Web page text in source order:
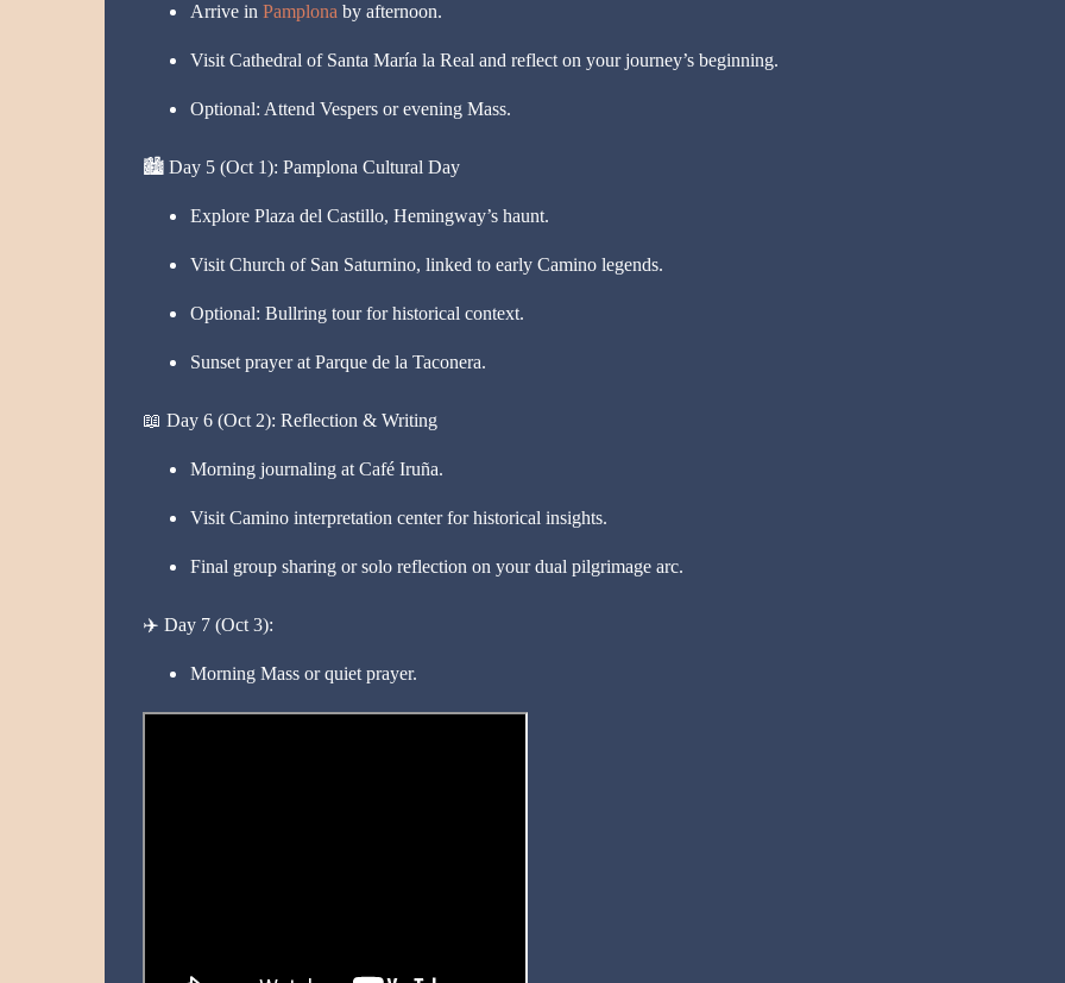
Arrive in Pamplona by afternoon.
Visit Cathedral of Santa María la Real and reflect on your journey’s beginning.
Optional: Attend Vespers or evening Mass.
🏙️Day 5 (Oct 1): Pamplona Cultural Day
Explore Plaza del Castillo, Hemingway’s haunt.
Visit Church of San Saturnino, linked to early Camino legends.
Optional: Bullring tour for historical context.
Sunset prayer at Parque de la Taconera.
📖 Day 6 (Oct 2): Reflection & Writing
Morning journaling at Café Iruña.
Visit Camino interpretation center for historical insights.
Final group sharing or solo reflection on your dual pilgrimage arc.
✈️ Day 7 (Oct 3):
Morning Mass or quiet prayer.